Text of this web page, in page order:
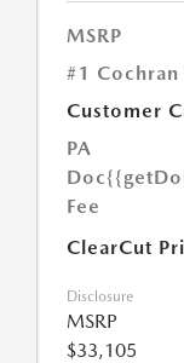
MSRP
#1 Cochran
Customer
PA
Doc
Fee
ClearCut
Disclosure
MSRP
$33,105